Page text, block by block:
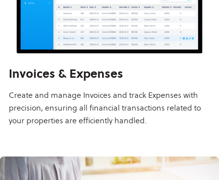
Invoices & Expenses
Create and manage Invoices and track Expenses with
precision, ensuring all financial transactions related to
your properties are efficiently handled.